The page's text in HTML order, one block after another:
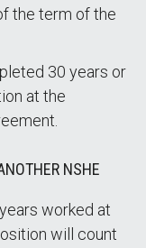
the term of the
30 years or
at the
NSHE
worked at
will count